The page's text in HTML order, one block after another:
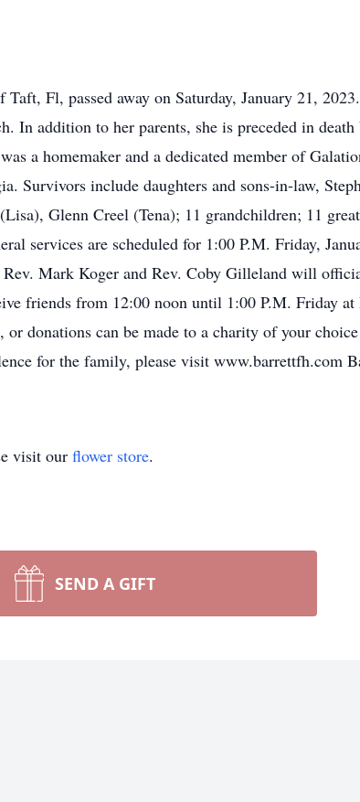
Fl, passed away on Saturday, January 21,
In addition to her parents, she is preceded in
a homemaker and a dedicated member of
Survivors include daughters and sons-in-law,
Glenn Creel (Tena); 11 grandchildren; 11
services are scheduled for 1:00 P.M. Friday,
Mark Koger and Rev. Coby Gilleland will
friends from 12:00 noon until 1:00 P.M. Friday
donations can be made to a charity of your
for the family, please visit www.barrettfh.com
visit our flower store.
SEND A GIFT